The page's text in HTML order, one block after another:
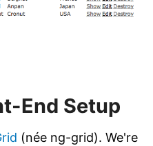
End Setup
(née ng-grid). We're